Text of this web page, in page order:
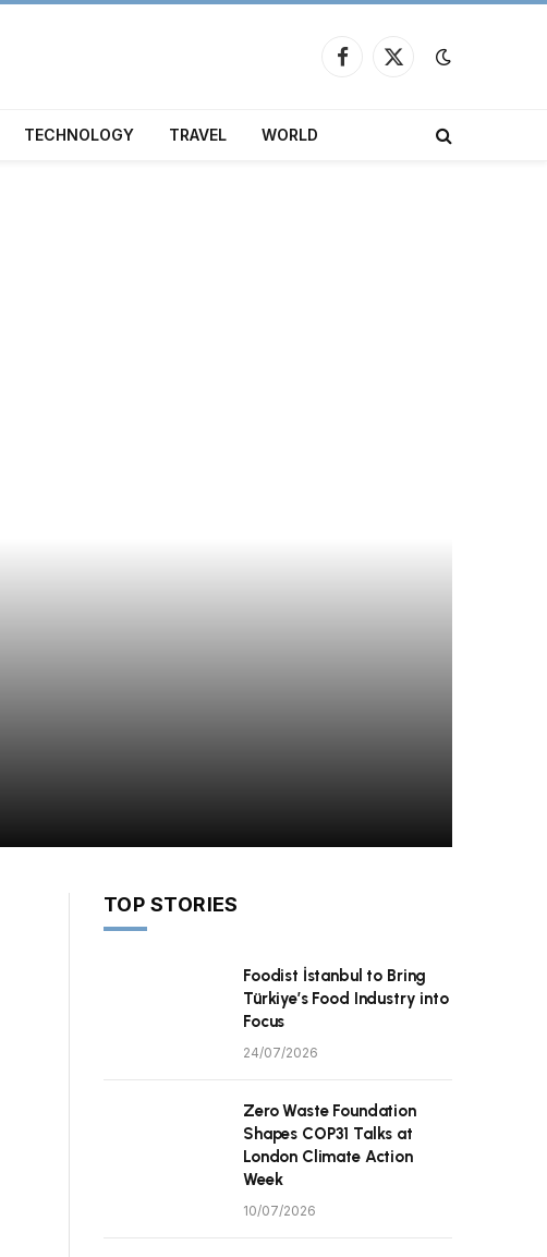
Facebook
X
TECHNOLOGY TRAVEL WORLD
TOP STORIES
Foodist İstanbul to Bring
Türkiye’s Food Industry into
Focus
24/07/2026
Zero Waste Foundation
Shapes COP31 Talks at
London Climate Action
Week
10/07/2026